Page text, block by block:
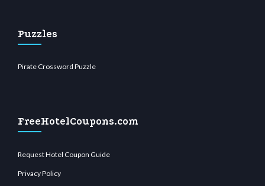
Puzzles
Pirate Crossword Puzzle
FreeHotelCoupons.com
Request Hotel Coupon Guide
Privacy Policy